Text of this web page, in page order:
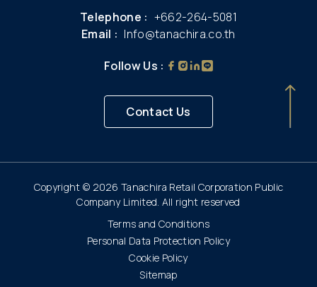
Telephone : +662-264-5081
Email : Info@tanachira.co.th
Follow Us :
Contact Us
Copyright © 2026 Tanachira Retail Corporation Public
Company Limited. All right reserved
Terms and Conditions
Personal Data Protection Policy
Cookie Policy
Sitemap